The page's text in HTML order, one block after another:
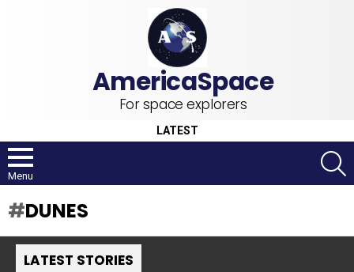
For space explorers
LATEST
Menu
DUNES
LATEST STORIES